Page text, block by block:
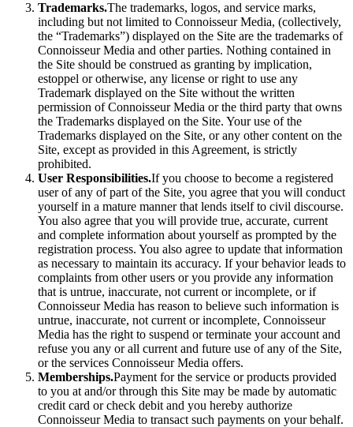
Trademarks.The trademarks, logos, and service marks,
including but not limited to Connoisseur Media, (collectively,
the “Trademarks”) displayed on the Site are the trademarks of
Connoisseur Media and other parties. Nothing contained in
the Site should be construed as granting by implication,
estoppel or otherwise, any license or right to use any
Trademark displayed on the Site without the written
permission of Connoisseur Media or the third party that owns
the Trademarks displayed on the Site. Your use of the
Trademarks displayed on the Site, or any other content on the
Site, except as provided in this Agreement, is strictly
prohibited.
User Responsibilities.If you choose to become a registered
user of any of part of the Site, you agree that you will conduct
yourself in a mature manner that lends itself to civil discourse.
You also agree that you will provide true, accurate, current
and complete information about yourself as prompted by the
registration process. You also agree to update that information
as necessary to maintain its accuracy. If your behavior leads to
complaints from other users or you provide any information
that is untrue, inaccurate, not current or incomplete, or if
Connoisseur Media has reason to believe such information is
untrue, inaccurate, not current or incomplete, Connoisseur
Media has the right to suspend or terminate your account and
refuse you any or all current and future use of any of the Site,
or the services Connoisseur Media offers.
Memberships.Payment for the service or products provided
to you at and/or through this Site may be made by automatic
credit card or check debit and you hereby authorize
Connoisseur Media to transact such payments on your behalf.